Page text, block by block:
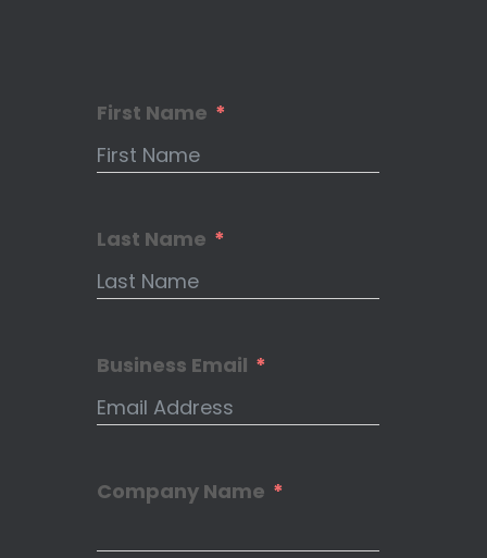
First Name
Last Name
Business Email
Company Name